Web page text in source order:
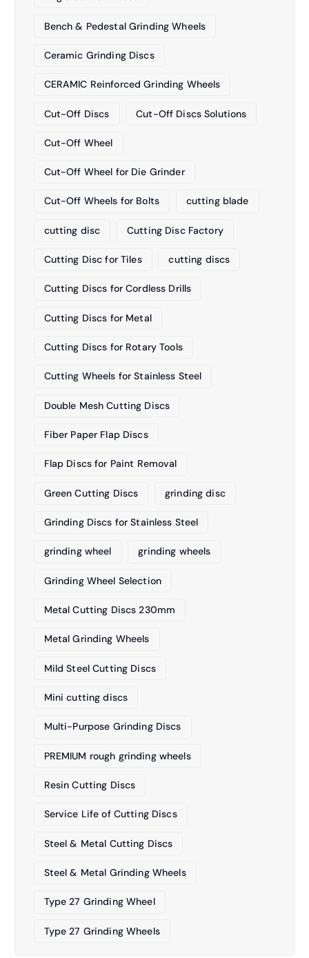
Bench & Pedestal Grinding Wheels
Ceramic Grinding Discs
CERAMIC Reinforced Grinding Wheels
Cut-Off Discs Cut-Off Discs Solutions
Cut-Off Wheel
Cut-Off Wheel for Die Grinder
Cut-Off Wheels for Bolts cutting blade
cutting disc Cutting Disc Factory
Cutting Disc for Tiles cutting discs
Cutting Discs for Cordless Drills
Cutting Discs for Metal
Cutting Discs for Rotary Tools
Cutting Wheels for Stainless Steel
Double Mesh Cutting Discs
Fiber Paper Flap Discs
Flap Discs for Paint Removal
Green Cutting Discs grinding disc
Grinding Discs for Stainless Steel
grinding wheel grinding wheels
Grinding Wheel Selection
Metal Cutting Discs 230mm
Metal Grinding Wheels
Mild Steel Cutting Discs
Mini cutting discs
Multi-Purpose Grinding Discs
PREMIUM rough grinding wheels
Resin Cutting Discs
Service Life of Cutting Discs
Steel & Metal Cutting Discs
Steel & Metal Grinding Wheels
Type 27 Grinding Wheel
Type 27 Grinding Wheels